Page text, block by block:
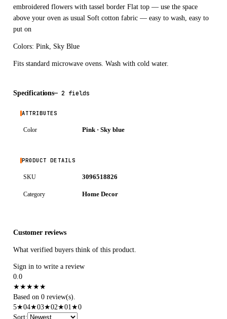
embroidered flowers with tassel border Flat top — use the space
above your oven as usual Soft cotton fabric — easy to wash, easy to
put on
Colors: Pink, Sky Blue
Fits standard microwave ovens. Wash with cold water.
Specifications—2 fields
ATTRIBUTES
Color Pink · Sky blue
PRODUCT DETAILS
SKU 3096518826
Category Home Decor
Customer reviews
What verified buyers think of this product.
Sign in to write a review
0.0
★★★★★
Based on 0 review(s).
5★04★03★02★01★0
Sort: